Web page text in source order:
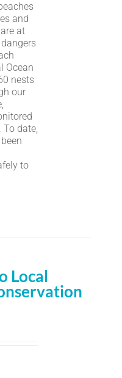
and
at
Ocean
nests
our
date,
to
Local